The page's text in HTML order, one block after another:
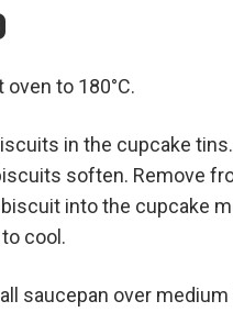
oven to 180°C.
in the cupcake
soften. Remove
into the cupcake
cool.
saucepan over